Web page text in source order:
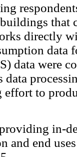
that
directly
data
data were
effort to
in-
and end